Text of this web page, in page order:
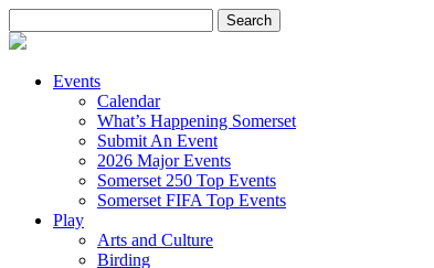
for:
Events
Calendar
What’s Happening Somerset
Submit An Event
2026 Major Events
Somerset 250 Top Events
Somerset FIFA Top Events
Play
Arts and Culture
Birding